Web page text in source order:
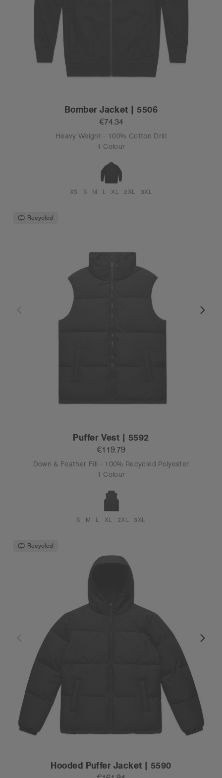
Bomber Jacket | 5506
€74.34
Heavy Weight - 100% Cotton Drill
1 Colour
XS S M L XL 2XL 3XL
Recycled
Puffer Vest | 5592
€119.79
Down & Feather Fill - 100% Recycled Polyester
1 Colour
S M L XL 2XL 3XL
Recycled
Hooded Puffer Jacket | 5590